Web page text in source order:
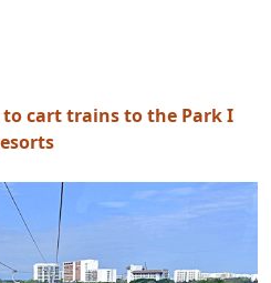
to cart trains to the Park I